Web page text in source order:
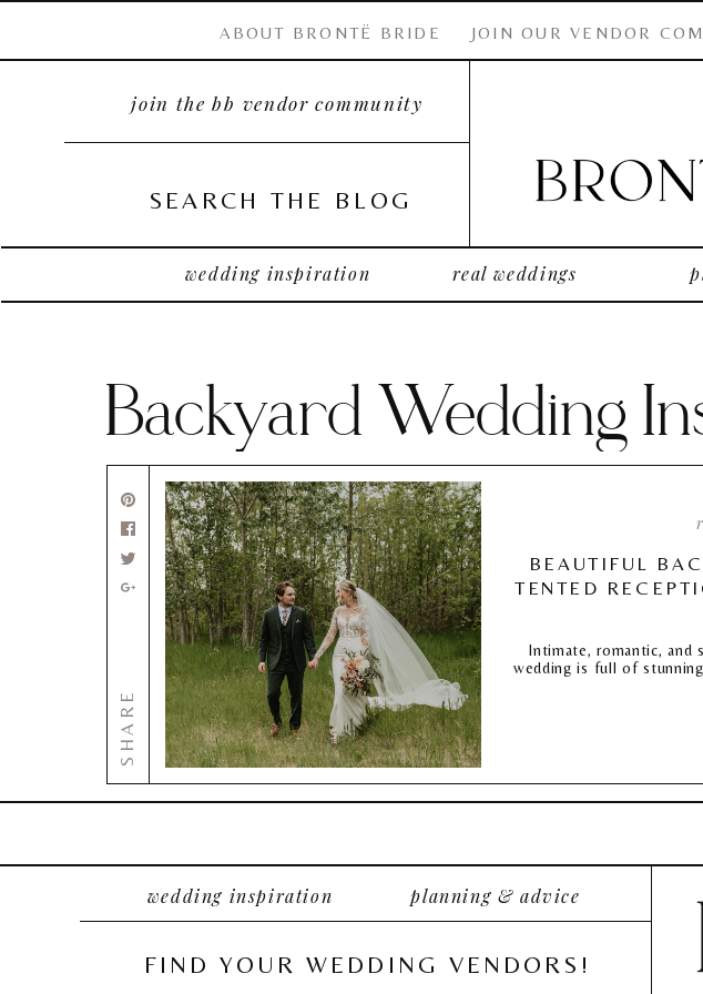
SEARCH THE BLOG
wedding inspiration
JOIN OUR VENDOR
join the bb vendor community
ABOUT BRONTË BRIDE
real weddings
Backyard Wedding
BEAUTIFUL
TENTED
Intimate, romantic, and
wedding is full of
SHARE
wedding inspiration planning & advice
FIND YOUR WEDDING VENDORS!